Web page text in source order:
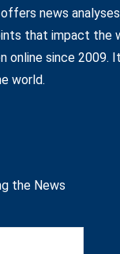
offers news
that impact the
online since 2009.
world.
the News